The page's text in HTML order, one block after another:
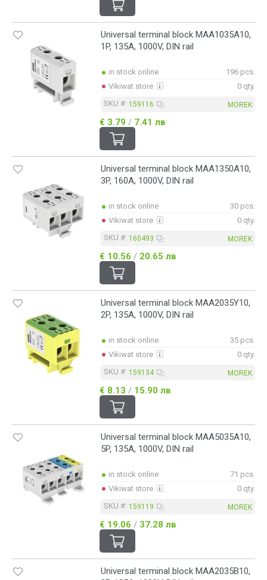
Universal terminal block MAA1035A10,
1P, 135A, 1000V, DIN rail
in stock online
196 pcs.
Vikiwat store
0 qty.
SKU #: 159116 MOREK
€ 3.79 / 7.41 лв
Universal terminal block MAA1350A10,
3P, 160A, 1000V, DIN rail
in stock online
30 pcs.
Vikiwat store
0 qty.
SKU #: 160493 MOREK
€ 10.56 / 20.65 лв
Universal terminal block MAA2035Y10,
2P, 135A, 1000V, DIN rail
in stock online
35 pcs.
Vikiwat store
0 qty.
SKU #: 159134 MOREK
€ 8.13 / 15.90 лв
Universal terminal block MAA5035A10,
5P, 135A, 1000V, DIN rail
in stock online
71 pcs.
Vikiwat store
0 qty.
SKU #: 159119 MOREK
€ 19.06 / 37.28 лв
Universal terminal block MAA2035B10,